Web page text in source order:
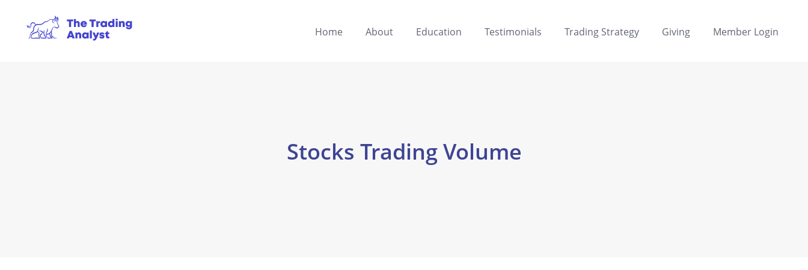
Home About Education Testimonials Trading Strategy Giving Member Login
Stocks Trading Volume